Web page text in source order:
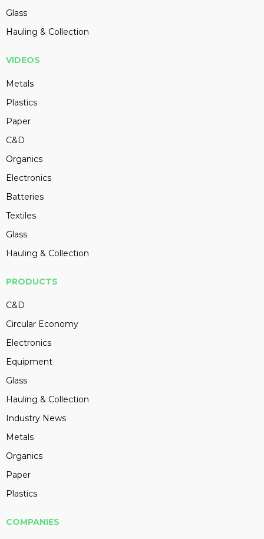
Glass
Hauling & Collection
VIDEOS
Metals
Plastics
Paper
C&D
Organics
Electronics
Batteries
Textiles
Glass
Hauling & Collection
PRODUCTS
C&D
Circular Economy
Electronics
Equipment
Glass
Hauling & Collection
Industry News
Metals
Organics
Paper
Plastics
COMPANIES